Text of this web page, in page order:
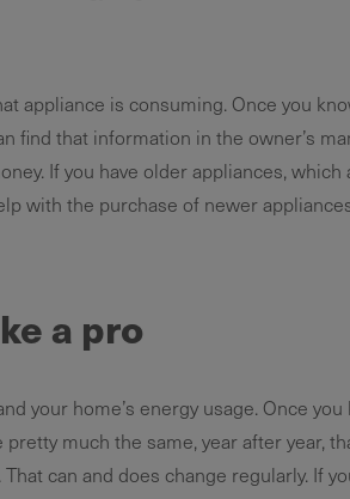
appliance is consuming. Once you
that information in the owner’s
If you have older appliances, which
with the purchase of newer
a pro
your home’s energy usage. Once
much the same, year after year,
can and does change regularly. If